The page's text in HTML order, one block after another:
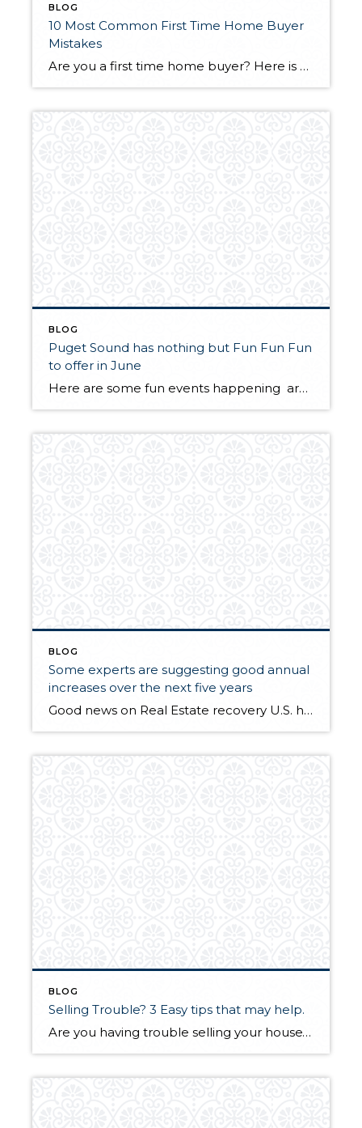
BLOG
10 Most Common First Time Home Buyer
Mistakes
Are you a first time home buyer? Here is a great article from www.smartmoney.com on some common mistakes to avoid when looking for your first home. Read Here
BLOG
Puget Sound has nothing but Fun Fun Fun
to offer in June
Here are some fun events happening around Puget Sound 1-3 Edmonds Waterfront Festivaledmondswaterfrontfestvial.com2 Duvall Daysduvallwa.gov2-3 The Maritime Gig FestivalGig Harbormaritimegig.com8-10 Everett’s Garden Arts Festivaleverettwa.org9-10 Tastin’ n Racin’ – IssaquahLake Sammamish State Parktastinracin.com9-17 Marysville Strawberry Festivalmaryfest.com15-17 Edmonds Art Festivaledmondsartfestival.com15-17 Meeker Days FestivalPuyalluppuyallupmainstreet.com16-17 Fremont FairSeattle, Fremont Ave Northfremontfair.com23 Seafair Rock ‘n’ Roll MarathonTukwila-Seattleseafair.com24 Seattle Pride FestSeattle Centerseattlepridefest.org24 […]
BLOG
Some experts are suggesting good annual
increases over the next five years
Good news on Real Estate recovery U.S. home prices could rise 4% a year, forecast says www.usatoday.com Average home prices are still falling, but forecaster says they’re poised to regain some ground over the next 5 years.
BLOG
Selling Trouble? 3 Easy tips that may help.
Are you having trouble selling your house? Here are a few quick and easy tips that will tip the scales in your favor. Paint, paint, paint. Fresh paint can make a world of difference in a room. If you have lots of color in your house it is a good idea to re-paint with neutral […]